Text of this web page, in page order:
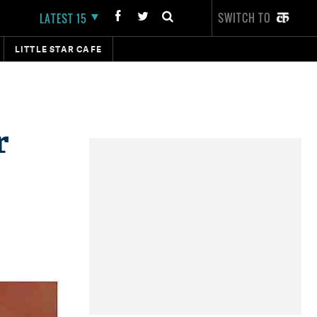
LATEST 15 SWITCH TO
LITTLE STAR CAFE